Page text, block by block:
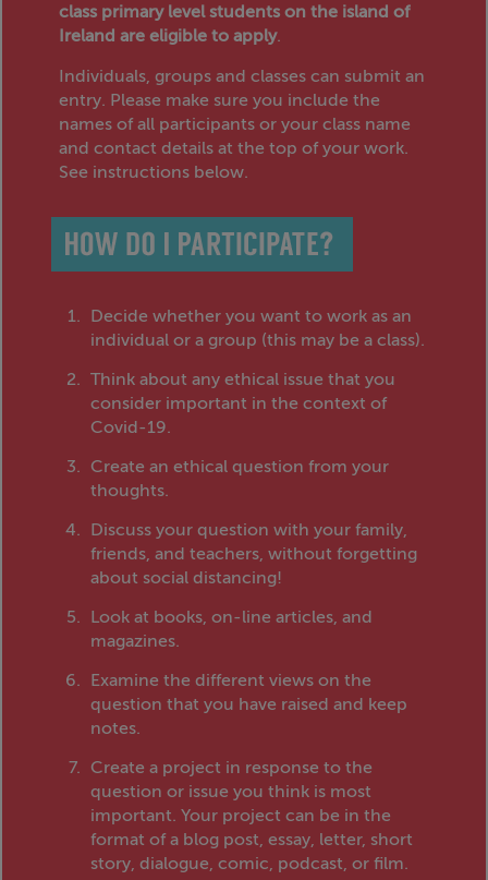
class primary level students on the island of
Ireland are eligible to apply.
Individuals, groups and classes can submit an
entry. Please make sure you include the
names of all participants or your class name
and contact details at the top of your work.
See instructions below.
Decide whether you want to work as an
individual or a group (this may be a class).
Think about any ethical issue that you
consider important in the context of
Covid-19.
Create an ethical question from your
thoughts.
Discuss your question with your family,
friends, and teachers, without forgetting
about social distancing!
Look at books, on-line articles, and
magazines.
Examine the different views on the
question that you have raised and keep
notes.
Create a project in response to the
question or issue you think is most
important. Your project can be in the
format of a blog post, essay, letter, short
story, dialogue, comic, podcast, or film.